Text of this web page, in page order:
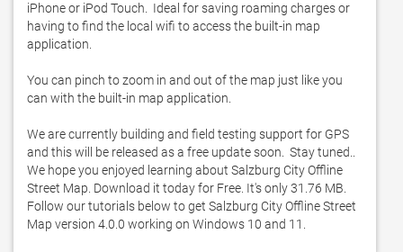
iPhone or iPod Touch.  Ideal for saving roaming charges or
having to find the local wifi to access the built-in map
application.
You can pinch to zoom in and out of the map just like you
can with the built-in map application.
We are currently building and field testing support for GPS
and this will be released as a free update soon.  Stay tuned..
We hope you enjoyed learning about Salzburg City Offline
Street Map. Download it today for Free. It's only 31.76 MB.
Follow our tutorials below to get Salzburg City Offline Street
Map version 4.0.0 working on Windows 10 and 11.